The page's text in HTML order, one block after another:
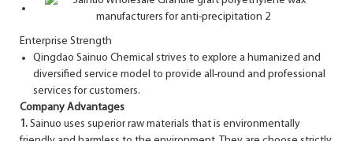
Enterprise Strength
Qingdao Sainuo Chemical strives to explore a humanized and
diversified service model to provide all-round and professional
services for customers.
Company Advantages
1. Sainuo uses superior raw materials that is environmentally